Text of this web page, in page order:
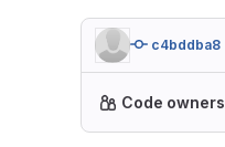
c4bddba8
Code owners